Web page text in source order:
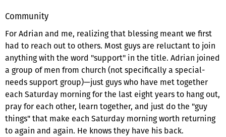
Community
For Adrian and me, realizing that blessing meant we first
had to reach out to others. Most guys are reluctant to join
anything with the word "support" in the title. Adrian joined
a group of men from church (not specifically a special-
needs support group)—just guys who have met together
each Saturday morning for the last eight years to hang out,
pray for each other, learn together, and just do the "guy
things" that make each Saturday morning worth returning
to again and again. He knows they have his back.